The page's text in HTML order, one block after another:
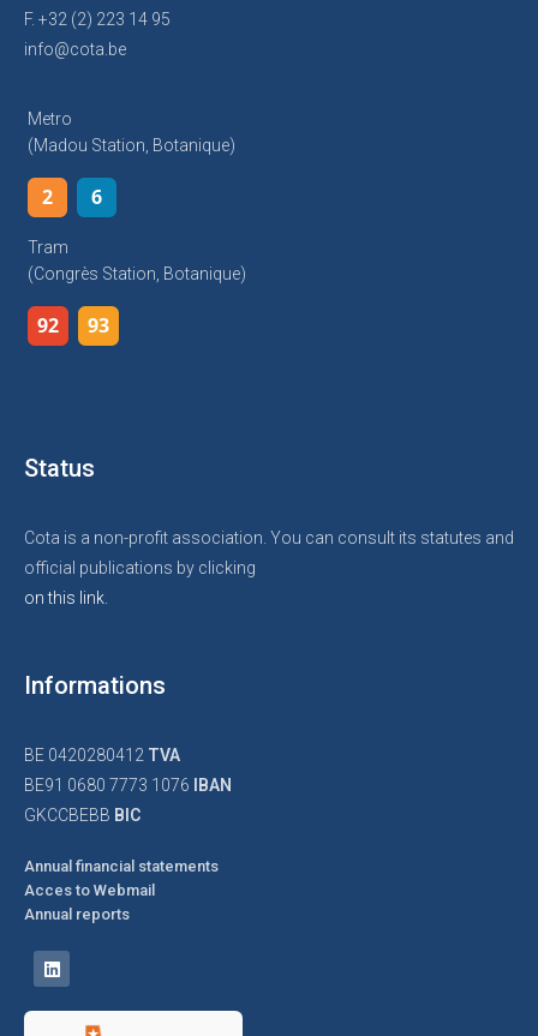
F. +32 (2) 223 14 95
info@cota.be
Metro
(Madou Station, Botanique)
2 6
Tram
(Congrès Station, Botanique)
92 93
Status
Cota is a non-profit association. You can consult its statutes and
official publications by clicking
on this link.
Informations
BE 0420280412 TVA
BE91 0680 7773 1076
IBAN
GKCCBEBB BIC
Annual financial statements
Acces to Webmail
Annual reports